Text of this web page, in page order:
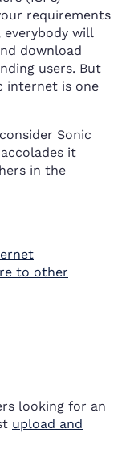
requirements
everybody will
download
users. But
internet is one
Sonic
it
in the
to other
looking for an
upload and